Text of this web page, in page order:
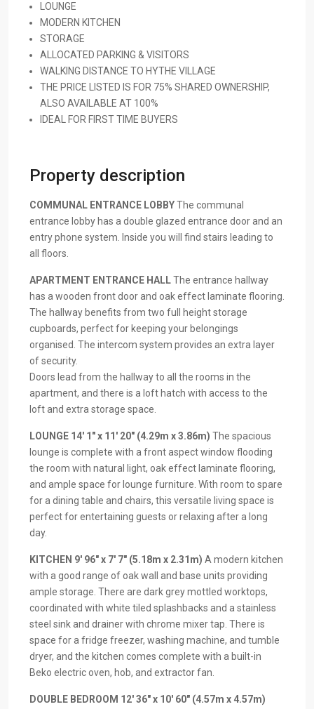
LOUNGE
MODERN KITCHEN
STORAGE
ALLOCATED PARKING & VISITORS
WALKING DISTANCE TO HYTHE VILLAGE
THE PRICE LISTED IS FOR 75% SHARED OWNERSHIP,
ALSO AVAILABLE AT 100%
IDEAL FOR FIRST TIME BUYERS
Property description
COMMUNAL ENTRANCE LOBBYThe communal
entrance lobby has a double glazed entrance door and an
entry phone system. Inside you will find stairs leading to
all floors.
APARTMENT ENTRANCE HALLThe entrance hallway
has a wooden front door and oak effect laminate flooring.
The hallway benefits from two full height storage
cupboards, perfect for keeping your belongings
organised. The intercom system provides an extra layer
of security.
Doors lead from the hallway to all the rooms in the
apartment, and there is a loft hatch with access to the
loft and extra storage space.
LOUNGE 14′ 1" x 11′ 20" (4.29m x 3.86m) The spacious
lounge is complete with a front aspect window flooding
the room with natural light, oak effect laminate flooring,
and ample space for lounge furniture. With room to spare
for a dining table and chairs, this versatile living space is
perfect for entertaining guests or relaxing after a long
day.
KITCHEN 9′ 96" x 7′ 7" (5.18m x 2.31m) A modern kitchen
with a good range of oak wall and base units providing
ample storage. There are dark grey mottled worktops,
coordinated with white tiled splashbacks and a stainless
steel sink and drainer with chrome mixer tap. There is
space for a fridge freezer, washing machine, and tumble
dryer, and the kitchen comes complete with a built-in
Beko electric oven, hob, and extractor fan.
DOUBLE BEDROOM 12′ 36" x 10′ 60" (4.57m x 4.57m)